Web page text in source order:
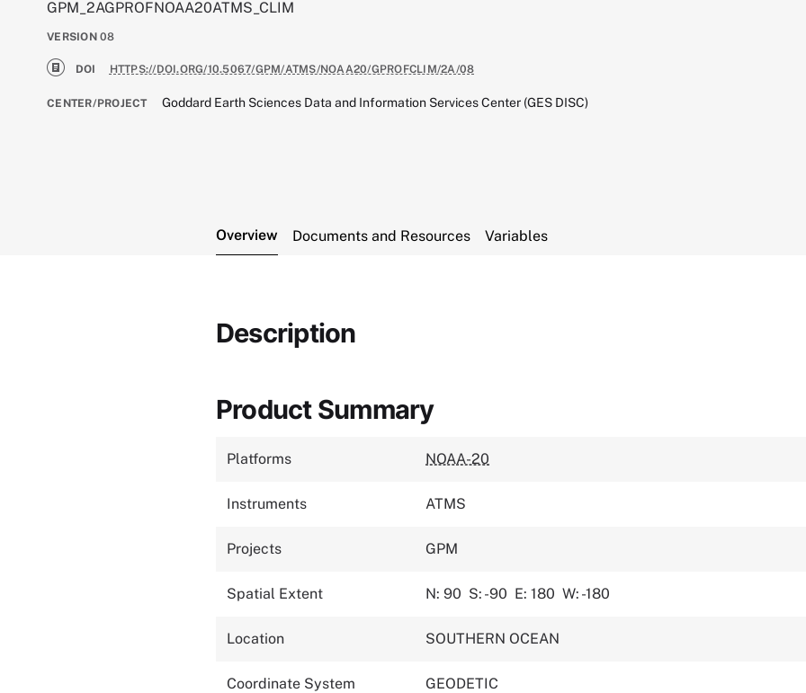
GPM_2AGPROFNOAA20ATMS_CLIM
VERSION 08
DOI HTTPS://DOI.ORG/10.5067/GPM/ATMS/NOAA20/GPROFCLIM/2A/08
CENTER/PROJECT Goddard Earth Sciences Data and Information Services Center (GES DISC)
Overview Documents and Resources Variables
Description
Product Summary
Platforms NOAA-20
Instruments ATMS
Projects GPM
Spatial Extent N: 90 S: -90 E: 180 W: -180
Location SOUTHERN OCEAN
Coordinate System GEODETIC